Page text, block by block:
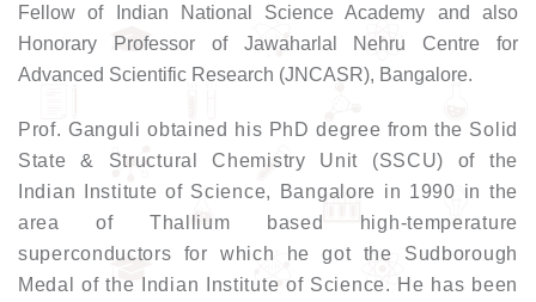
Fellow of Indian National Science Academy and also
Honorary Professor of Jawaharlal Nehru Centre for
Advanced Scientific Research (JNCASR), Bangalore.
Prof. Ganguli obtained his PhD degree from the Solid
State & Structural Chemistry Unit (SSCU) of the
Indian Institute of Science, Bangalore in 1990 in the
area of Thallium based high-temperature
superconductors for which he got the Sudborough
Medal of the Indian Institute of Science. He has been